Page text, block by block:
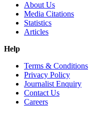
About Us
Media Citations
Statistics
Articles
Help
Terms & Conditions
Privacy Policy
Journalist Enquiry
Contact Us
Careers